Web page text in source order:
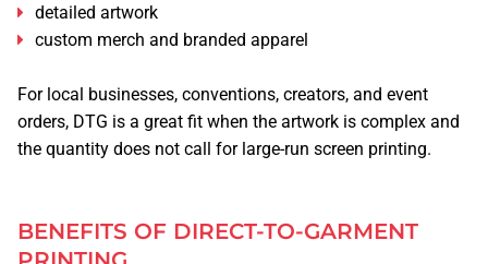
detailed artwork
custom merch and branded apparel
For local businesses, conventions, creators, and event
orders, DTG is a great fit when the artwork is complex and
the quantity does not call for large-run screen printing.
BENEFITS OF DIRECT-TO-GARMENT